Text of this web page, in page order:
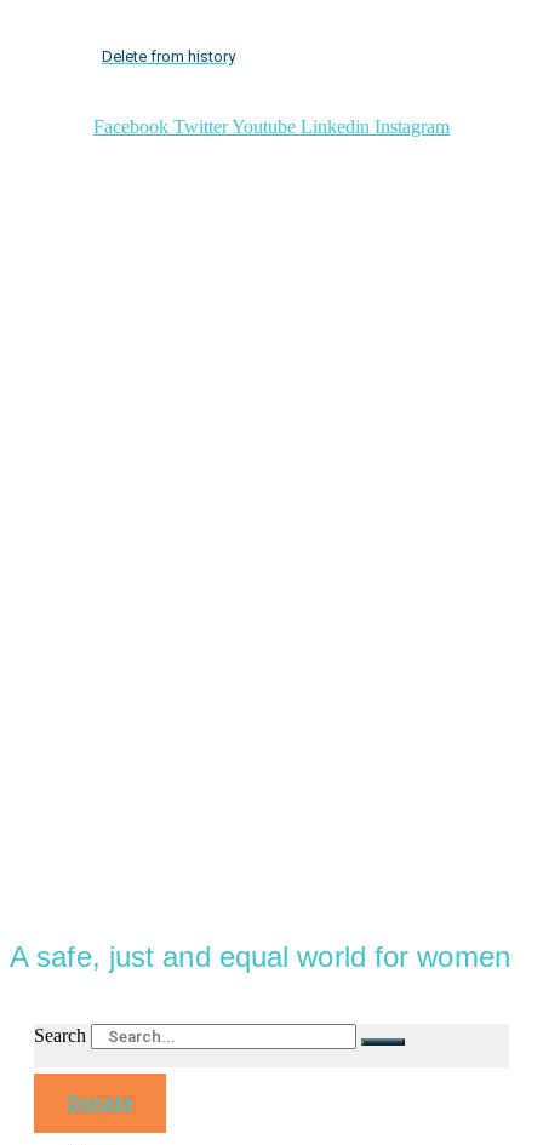
Delete from history
Facebook TwitterYoutube Linkedin Instagram
A safe, just and equal world for women
Search
Donate